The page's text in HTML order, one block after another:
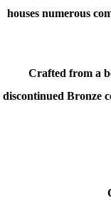
houses numerous
Crafted from a
discontinued Bronze